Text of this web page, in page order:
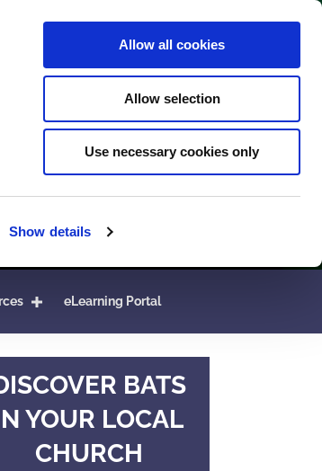
Show details
Allow all cookies
Allow selection
Use necessary cookies only
eLearning Portal
BATS
YOUR LOCAL
CHURCH